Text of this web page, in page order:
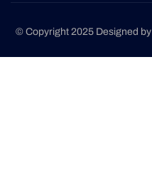
© Copyright 2025 Designed by